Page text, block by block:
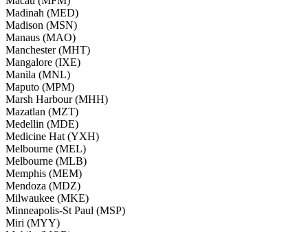
Madinah (MED)
Madison (MSN)
Manaus (MAO)
Manchester (MHT)
Mangalore (IXE)
Manila (MNL)
Maputo (MPM)
Marsh Harbour (MHH)
Mazatlan (MZT)
Medellin (MDE)
Medicine Hat (YXH)
Melbourne (MEL)
Melbourne (MLB)
Memphis (MEM)
Mendoza (MDZ)
Milwaukee (MKE)
Minneapolis-St Paul (MSP)
Miri (MYY)